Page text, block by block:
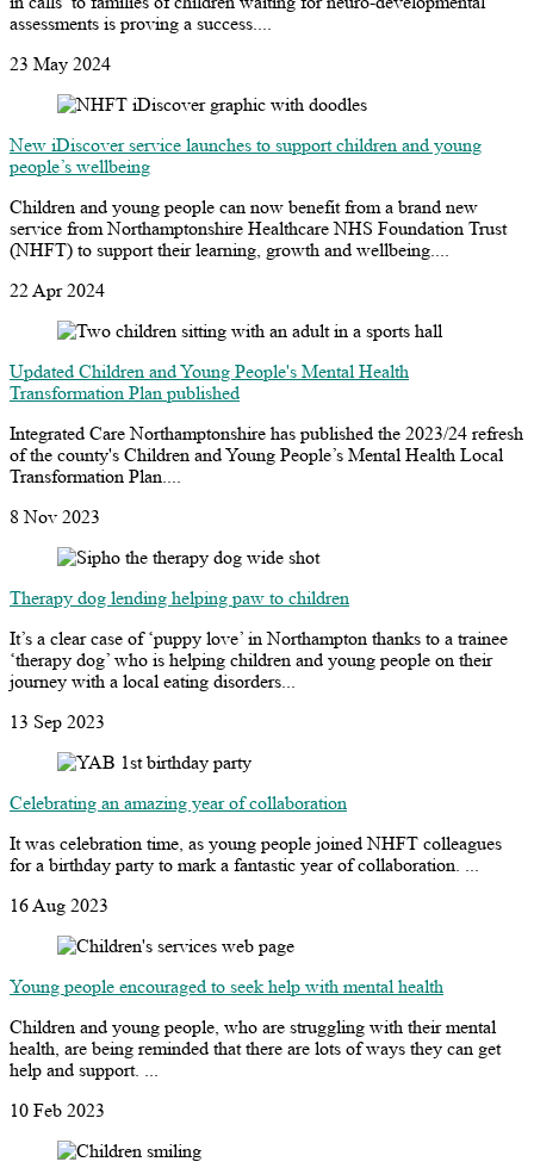
assessments is proving a success....
23 May 2024
New iDiscover service launches to support children and young
people’s wellbeing
Children and young people can now benefit from a brand new
service from Northamptonshire Healthcare NHS Foundation Trust
(NHFT) to support their learning, growth and wellbeing....
22 Apr 2024
Updated Children and Young People's Mental Health
Transformation Plan published
Integrated Care Northamptonshire has published the 2023/24 refresh
of the county's Children and Young People’s Mental Health Local
Transformation Plan....
8 Nov 2023
Therapy dog lending helping paw to children
It’s a clear case of ‘puppy love’ in Northampton thanks to a trainee
‘therapy dog’ who is helping children and young people on their
journey with a local eating disorders...
13 Sep 2023
Celebrating an amazing year of collaboration
It was celebration time, as young people joined NHFT colleagues
for a birthday party to mark a fantastic year of collaboration. ...
16 Aug 2023
Young people encouraged to seek help with mental health
Children and young people, who are struggling with their mental
health, are being reminded that there are lots of ways they can get
help and support. ...
10 Feb 2023